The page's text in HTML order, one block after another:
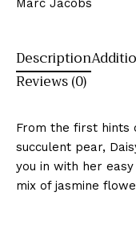
Marc Jacobs
Description
Reviews (0)
From the first hints
succulent pear,
you in with her
mix of jasmine